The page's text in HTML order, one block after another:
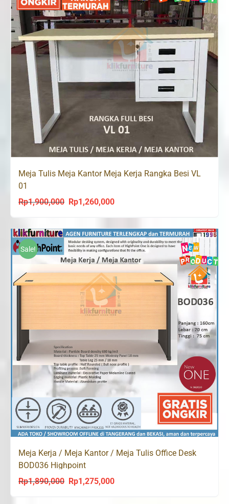
Meja Tulis Meja Kantor Meja Kerja Rangka Besi VL
01
Rp1,900,000
Original
was:
Rp1,900,000.
Rp1,260,000Current
price
is:
Rp1,260,000.
Sale!
Meja Kerja / Meja Kantor / Meja Tulis Office Desk
BOD036 Highpoint
Rp1,890,000
Original
Rp1,275,000Current